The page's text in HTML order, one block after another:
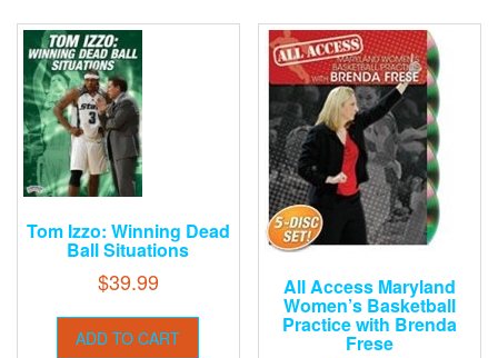
Tom Izzo: Winning Dead
Ball Situations
$39.99
ADD TO CART
All Access Maryland
Women’s Basketball
Practice with Brenda
Frese